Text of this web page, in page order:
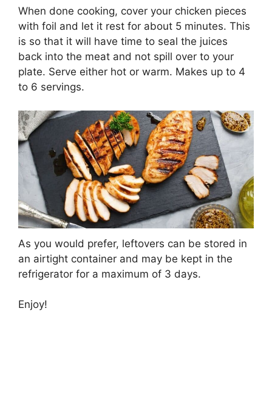
When done cooking, cover your chicken pieces
with foil and let it rest for about 5 minutes. This
is so that it will have time to seal the juices
back into the meat and not spill over to your
plate. Serve either hot or warm. Makes up to 4
to 6 servings.
As you would prefer, leftovers can be stored in
an airtight container and may be kept in the
refrigerator for a maximum of 3 days.
Enjoy!